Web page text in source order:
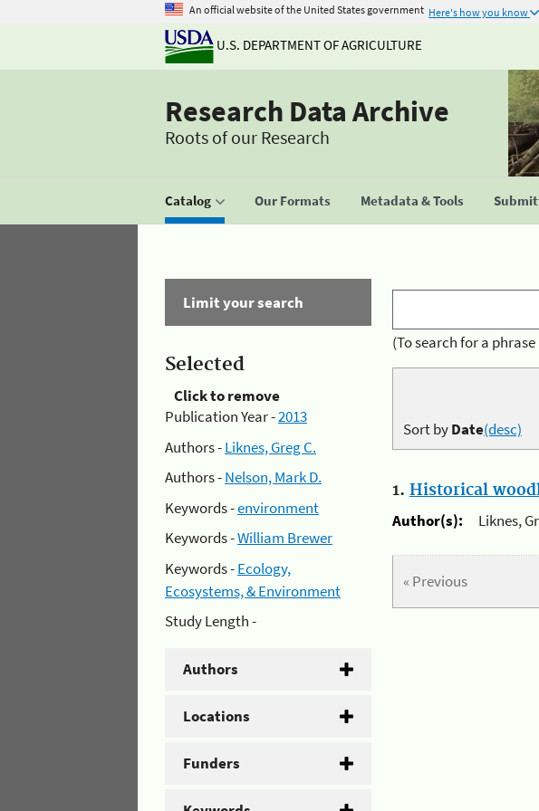
An official website of the United States government Here's how you know
U.S. DEPARTMENT OF AGRICULTURE
Research Data Archive
Roots of our Research
Catalog Our Formats Metadata & Tools
Limit your search
Selected
Click to remove
Publication Year -2013
Authors -Liknes, Greg C.
Authors -Nelson, Mark D.
Keywords -environment
Keywords -William Brewer
Keywords -Ecology,
Ecosystems, & Environment
Study Length -
Authors
Locations
Funders
(To search for a
Sort byDate(desc)
1. Historical
Author(s):
Liknes,
« Previous